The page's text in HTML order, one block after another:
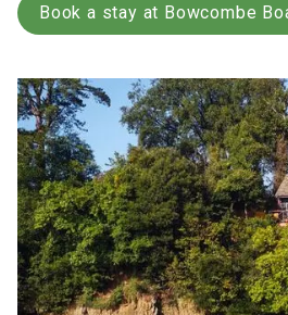
Book a stay at Bowcombe